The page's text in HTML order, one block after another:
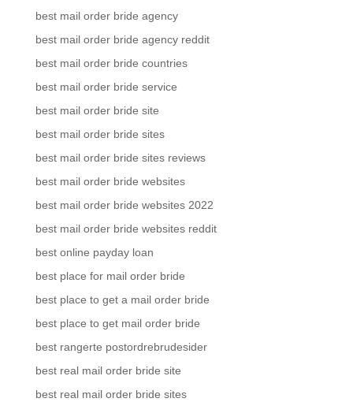
best mail order bride agency
best mail order bride agency reddit
best mail order bride countries
best mail order bride service
best mail order bride site
best mail order bride sites
best mail order bride sites reviews
best mail order bride websites
best mail order bride websites 2022
best mail order bride websites reddit
best online payday loan
best place for mail order bride
best place to get a mail order bride
best place to get mail order bride
best rangerte postordrebrudesider
best real mail order bride site
best real mail order bride sites